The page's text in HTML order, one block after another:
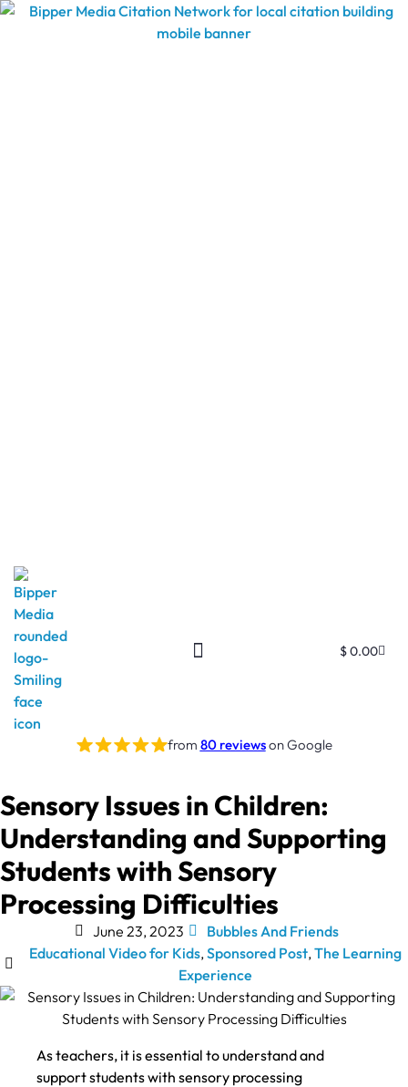
$0.00
from 80 reviewson Google
Sensory Issues in Children:
Understanding and Supporting
Students with Sensory
Processing Difficulties
June 23, 2023
Bubbles And Friends
Educational Video for Kids, Sponsored Post, The Learning
Experience
As teachers, it is essential to understand and
support students with sensory processing